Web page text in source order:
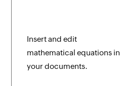
Insert and edit
mathematical equations in
your documents.